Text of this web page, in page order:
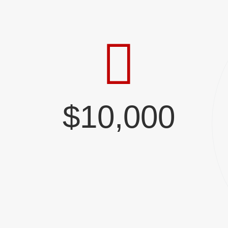
$10,000